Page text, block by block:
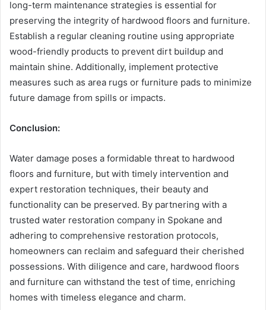
long-term maintenance strategies is essential for
preserving the integrity of hardwood floors and furniture.
Establish a regular cleaning routine using appropriate
wood-friendly products to prevent dirt buildup and
maintain shine. Additionally, implement protective
measures such as area rugs or furniture pads to minimize
future damage from spills or impacts.
Conclusion:
Water damage poses a formidable threat to hardwood
floors and furniture, but with timely intervention and
expert restoration techniques, their beauty and
functionality can be preserved. By partnering with a
trusted water restoration company in Spokane and
adhering to comprehensive restoration protocols,
homeowners can reclaim and safeguard their cherished
possessions. With diligence and care, hardwood floors
and furniture can withstand the test of time, enriching
homes with timeless elegance and charm.